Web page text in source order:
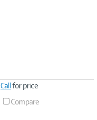
Callfor price
Compare